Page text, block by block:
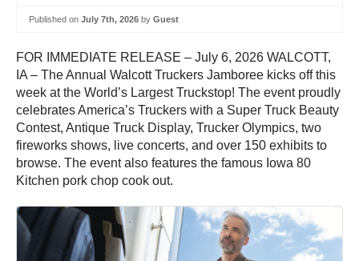
Published on July 7th, 2026 by Guest
FOR IMMEDIATE RELEASE – July 6, 2026 WALCOTT,
IA – The Annual Walcott Truckers Jamboree kicks off this
week at the World’s Largest Truckstop! The event proudly
celebrates America’s Truckers with a Super Truck Beauty
Contest, Antique Truck Display, Trucker Olympics, two
fireworks shows, live concerts, and over 150 exhibits to
browse. The event also features the famous Iowa 80
Kitchen pork chop cook out.